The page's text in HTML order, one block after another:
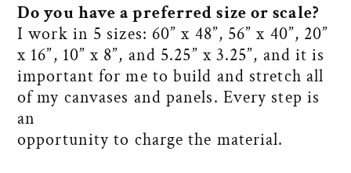
Do you have a preferred size or scale?
I work in 5 sizes: 60” x 48”, 56” x 40”, 20”
x 16”, 10” x 8”, and 5.25” x 3.25”, and it is
important for me to build and stretch all
of my canvases and panels. Every step is
an
opportunity to charge the material.